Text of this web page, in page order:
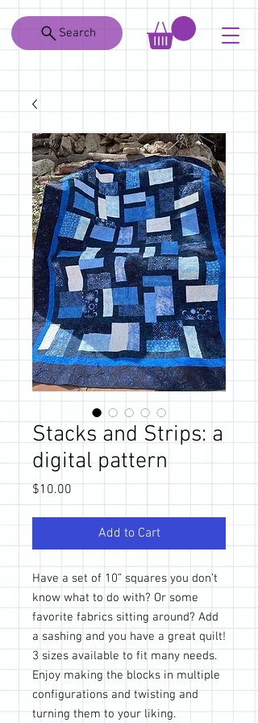
Search
Stacks and Strips: a
digital pattern
$10.00Price
Add to Cart
Have a set of 10” squares you don’t
know what to do with? Or some
favorite fabrics sitting around? Add
a sashing and you have a great quilt!
3 sizes available to fit many needs.
Enjoy making the blocks in multiple
configurations and twisting and
turning them to your liking.